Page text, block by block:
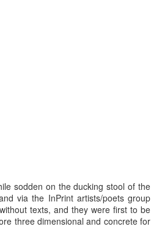
sodden on the ducking stool of the
via the InPrint artists/poets group
texts, and they were first to be
three dimensional and concrete for
I wonder who’s holding
all my files over to a